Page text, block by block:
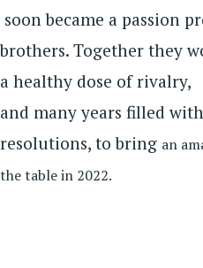
soon became a passion
brothers. Together they
a healthy dose of rivalry,
and many years filled
resolutions, to bring an
the table in 2022.